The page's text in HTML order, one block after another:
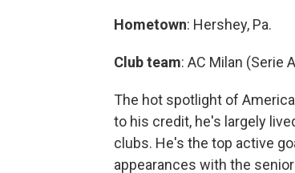
Hometown: Hershey, Pa.
Club team: AC Milan (Serie
The hot spotlight of
to his credit, he's largely
clubs. He's the top active
appearances with the